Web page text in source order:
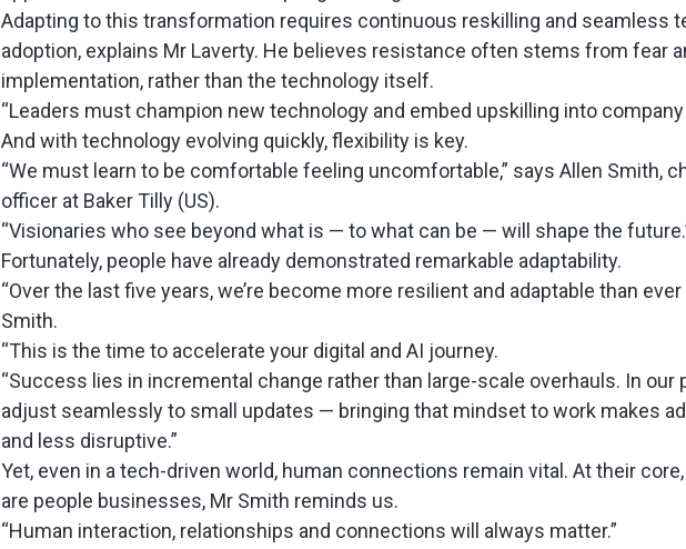
Adapting to this transformation requires continuous reskilling and seamless
adoption, explains Mr Laverty. He believes resistance often stems from fear
implementation, rather than the technology itself.
“Leaders must champion new technology and embed upskilling into company
And with technology evolving quickly, flexibility is key.
“We must learn to be comfortable feeling uncomfortable,” says Allen Smith,
officer at Baker Tilly (US).
“Visionaries who see beyond what is — to what can be — will shape the
Fortunately, people have already demonstrated remarkable adaptability.
“Over the last five years, we’re become more resilient and adaptable than
Smith.
“This is the time to accelerate your digital and AI journey.
“Success lies in incremental change rather than large-scale overhauls. In our
adjust seamlessly to small updates — bringing that mindset to work makes
and less disruptive.”
Yet, even in a tech-driven world, human connections remain vital. At their
are people businesses, Mr Smith reminds us.
“Human interaction, relationships and connections will always matter.”